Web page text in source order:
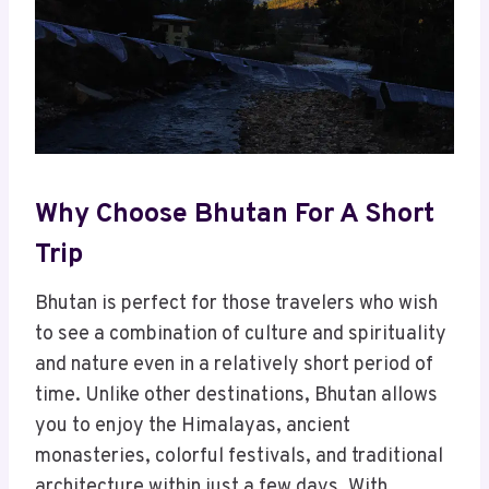
Why Choose Bhutan For A Short
Trip
Bhutan is perfect for those travelers who wish
to see a combination of culture and spirituality
and nature even in a relatively short period of
time. Unlike other destinations, Bhutan allows
you to enjoy the Himalayas, ancient
monasteries, colorful festivals, and traditional